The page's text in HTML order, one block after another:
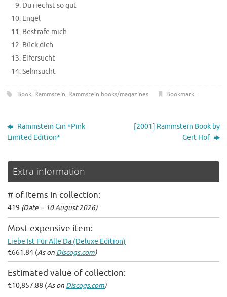
Du riechst so gut
Engel
Bestrafe mich
Bück dich
Eifersucht
Sehnsucht
Book, Rammstein, Rammstein books/magazines. Bookmark.
Rammstein Gin *Pink
Limited Edition*
[2001] Rammstein Book by
Gert Hof
Extra information
# of items in collection:
419 (Date = 10 August 2026)
Most expensive item:
Liebe Ist Für Alle Da (Deluxe Edition)
€661.84 (As on Discogs.com)
Estimated value of collection:
€10,857.88 (As on Discogs.com)